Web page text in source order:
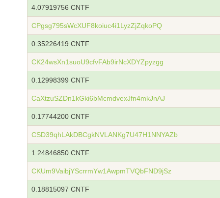
4.07919756 CNTF
CPgsg795sWcXUF8koiuc4i1LyzZjZqkoPQ
0.35226419 CNTF
CK24wsXn1suoU9cfvFAb9irNcXDYZpyzgg
0.12998399 CNTF
CaXtzuSZDn1kGki6bMcmdvexJfn4mkJnAJ
0.17744200 CNTF
CSD39qhLAkDBCgkNVLANKg7U47H1NNYAZb
1.24846850 CNTF
CKUm9VaibjYScrrmYw1AwpmTVQbFND9jSz
0.18815097 CNTF